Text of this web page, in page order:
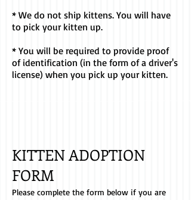
* We do not ship kittens. You will have
to pick your kitten up.
* You will be required to provide proof
of identification (in the form of a driver's
license) when you pick up your kitten.
KITTEN ADOPTION
FORM
Please complete the form below if you are